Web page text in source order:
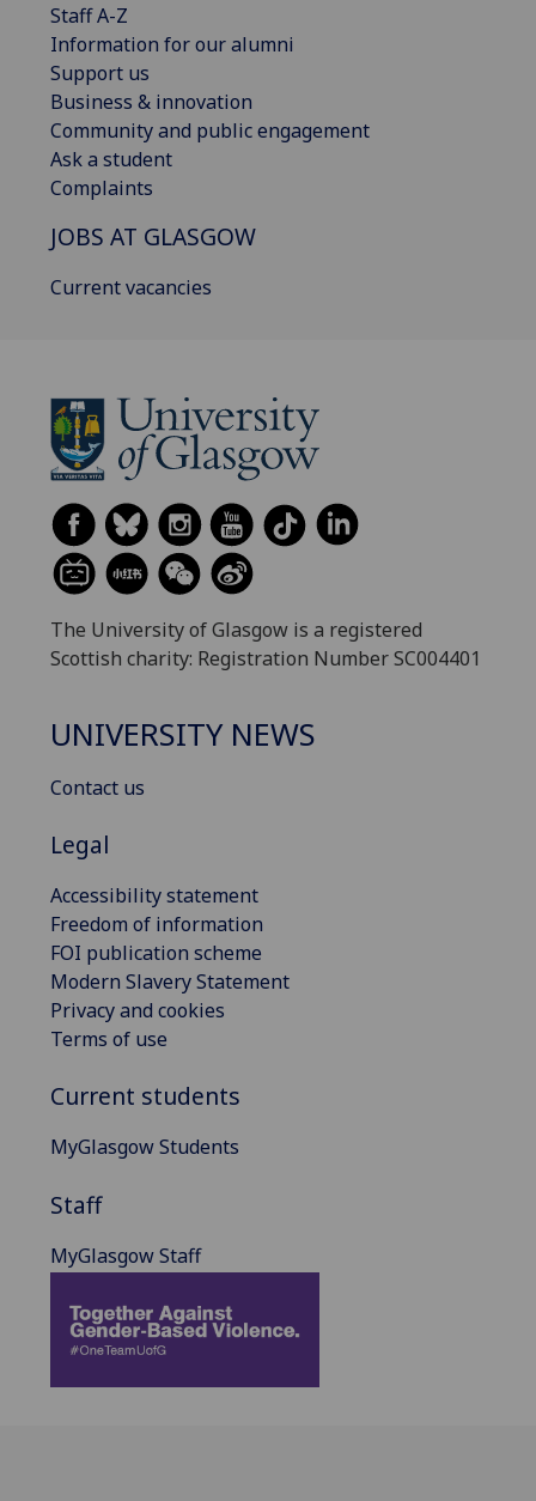
Staff A-Z
Information for our alumni
Support us
Business & innovation
Community and public engagement
Ask a student
Complaints
JOBS AT GLASGOW
Current vacancies
The University of Glasgow is a registered
Scottish charity: Registration Number SC004401
UNIVERSITY NEWS
Contact us
Legal
Accessibility statement
Freedom of information
FOI publication scheme
Modern Slavery Statement
Privacy and cookies
Terms of use
Current students
MyGlasgow Students
Staff
MyGlasgow Staff